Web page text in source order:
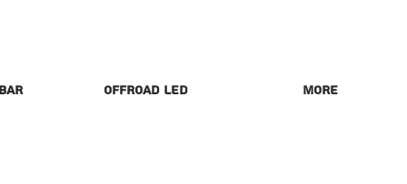
Offroad LED More